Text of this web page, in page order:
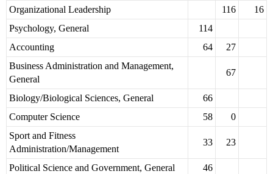
Organizational Leadership 116
16
Psychology, General
114
Accounting
64
27
Business Administration and Management,
General
67
Biology/Biological Sciences, General
66
Computer Science
58
0
Sport and Fitness
Administration/Management
33 23
Political Science and Government, General
46